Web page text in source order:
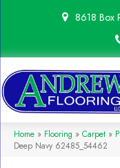
8618 Box
Home » Flooring » Carpet »
Deep Navy 62485_54462